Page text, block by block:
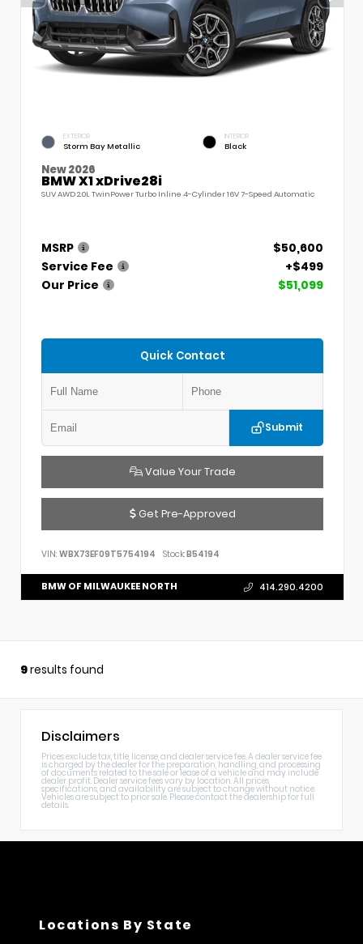
EXTERIOR
Storm Bay Metallic
INTERIOR
Black
New 2026
BMW X1 xDrive28i
SUV AWD 2.0L TwinPower Turbo Inline 4-Cylinder 16V 7-Speed Automatic
MSRP
$50,600
Service Fee
+$499
Our Price
$51,099
Quick Contact
Submit
Value Your Trade
Get Pre-Approved
VIN: WBX73EF09T5754194 Stock:B54194
BMW OF MILWAUKEE NORTH 414.290.4200
9results found
Disclaimers
Prices exclude tax, title, license, and dealer service fee. A dealer service fee
is charged by the dealer for the preparation, handling, and processing
of documents related to the sale or lease of a vehicle and may include
dealer profit. Dealer service fees vary by location. All prices,
specifications, and availability are subject to change without notice.
Vehicles are subject to prior sale. Please contact the dealership for full
details.
Locations By State